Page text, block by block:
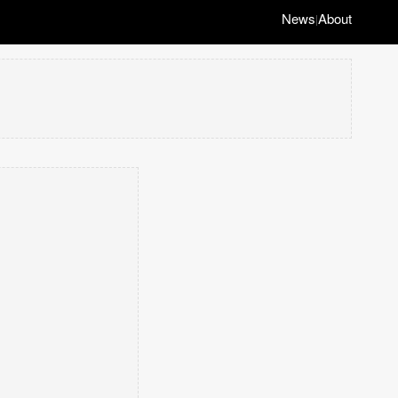
News|About